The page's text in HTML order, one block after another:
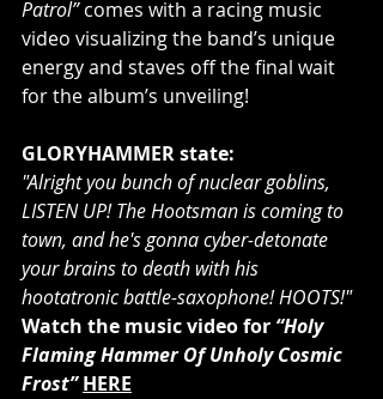
Patrol” comes with a racing music
video visualizing the band’s unique
energy and staves off the final wait
for the album’s unveiling!
GLORYHAMMER state:
"Alright you bunch of nuclear goblins,
LISTEN UP! The Hootsman is coming to
town, and he's gonna cyber-detonate
your brains to death with his
hootatronic battle-saxophone! HOOTS!"
Watch the music video for “Holy
Flaming Hammer Of Unholy Cosmic
Frost” HERE